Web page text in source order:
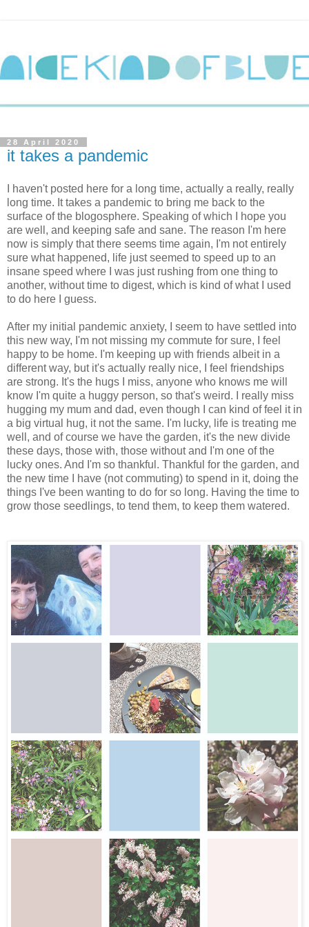
28 April 2020
it takes a pandemic
I haven't posted here for a long time, actually a really, really
long time. It takes a pandemic to bring me back to the
surface of the blogosphere. Speaking of which I hope you
are well, and keeping safe and sane. The reason I'm here
now is simply that there seems time again, I'm not entirely
sure what happened, life just seemed to speed up to an
insane speed where I was just rushing from one thing to
another, without time to digest, which is kind of what I used
to do here I guess.
After my initial pandemic anxiety, I seem to have settled into
this new way, I'm not missing my commute for sure, I feel
happy to be home. I'm keeping up with friends albeit in a
different way, but it's actually really nice, I feel friendships
are strong. It's the hugs I miss, anyone who knows me will
know I'm quite a huggy person, so that's weird. I really miss
hugging my mum and dad, even though I can kind of feel it in
a big virtual hug, it not the same. I'm lucky, life is treating me
well, and of course we have the garden, it's the new divide
these days, those with, those without and I'm one of the
lucky ones. And I'm so thankful. Thankful for the garden, and
the new time I have (not commuting) to spend in it, doing the
things I've been wanting to do for so long. Having the time to
grow those seedlings, to tend them, to keep them watered.